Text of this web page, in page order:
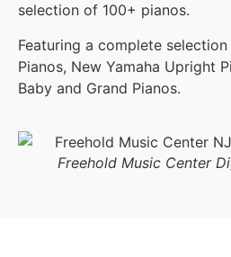
Freehold Music Center
selection of 100+ pianos.
Featuring a complete
Pianos, New Yamaha Upright
Baby and Grand Pianos.